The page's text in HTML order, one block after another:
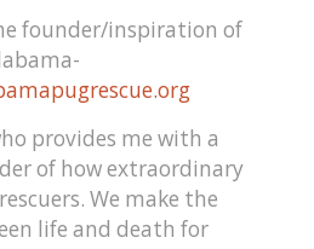
founder/inspiration of
provides me with a
of how extraordinary
We make the
life and death for